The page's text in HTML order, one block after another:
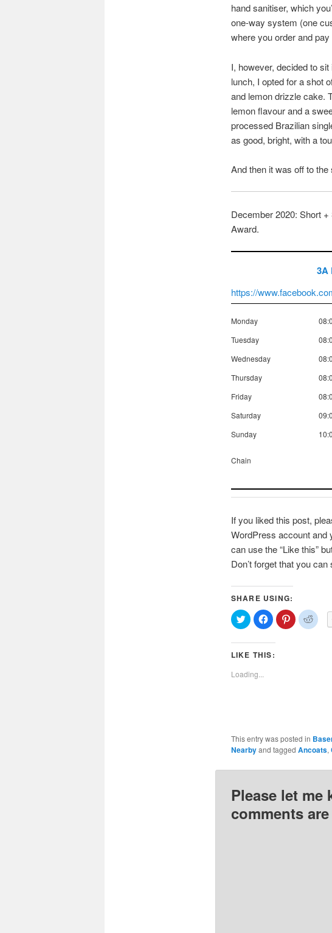
hand sanitiser, which
one-way system (one
where you order and
I, however, decided to
lunch, I opted for a shot
and lemon drizzle cake.
lemon flavour and a
processed Brazilian
as good, bright, with a
And then it was off to
December 2020: Short
Award.
3A
https://
Monday
Tuesday
Wednesday
Thursday
Friday
Saturday
Sunday
Chain
If you liked this post,
WordPress account and
can use the “Like this”
Don’t forget that you
SHARE USING:
Click
to
share
Twitter
(Opens
in
window)
Click
to
share
Facebook
(Opens
in
Click
to
share
Click
to
LIKE THIS:
Loading...
This entry was posted in
Nearbyand tagged Ancoats,
Please let
comments